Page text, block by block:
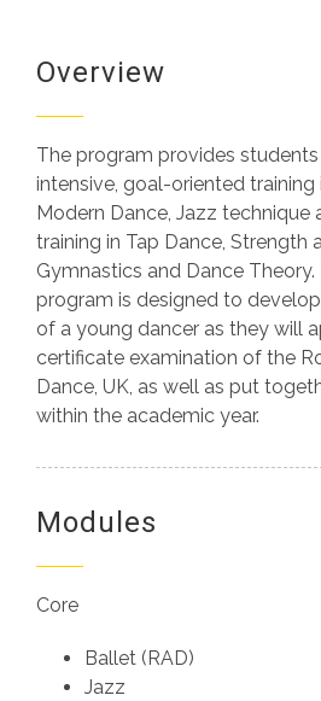
ICMD What’s On
Alumni
Contact Us
Overview
The program provides
intensive, goal-oriented training
Modern Dance, Jazz technique
training in Tap Dance, Strength
Gymnastics and Dance
program is designed to
of a young dancer as they will
certificate examination of the
Dance, UK, as well as put
within the academic year.
Modules
Core
Ballet (RAD)
Jazz